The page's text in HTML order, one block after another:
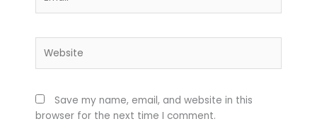
Save my name, email, and website in this
browser for the next time I comment.